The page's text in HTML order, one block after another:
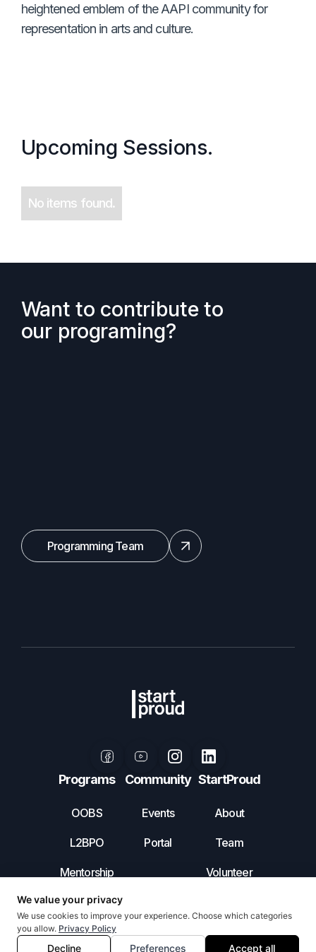
heightened emblem of the AAPI community for
representation in arts and culture.
Upcoming Sessions.
No items found.
Want to contribute to
our programing?
Programming Team
Programs
OOBS
L2BPO
Mentorship
Leadership
Incubator
Community
Events
Portal
StartProud
About
Team
Volunteer